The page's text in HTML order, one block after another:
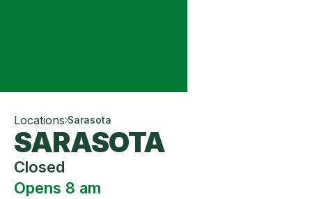
Locations Sarasota
SARASOTA
Closed
Opens 8 am